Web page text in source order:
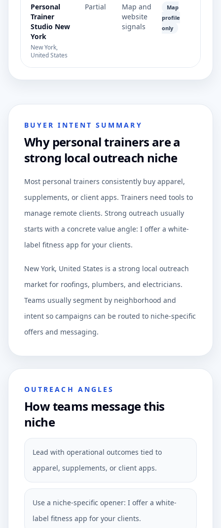
Personal
Trainer
Studio New
York
New York,
United States
Partial
Map and
website
signals
Map
profile
only
BUYER INTENT SUMMARY
Why personal trainers are a
strong local outreach niche
Most personal trainers consistently buy apparel,
supplements, or client apps. Trainers need tools to
manage remote clients. Strong outreach usually
starts with a concrete value angle: I offer a white-
label fitness app for your clients.
New York, United States is a strong local outreach
market for roofings, plumbers, and electricians.
Teams usually segment by neighborhood and
intent so campaigns can be routed to niche-specific
offers and messaging.
OUTREACH ANGLES
How teams message this
niche
Lead with operational outcomes tied to
apparel, supplements, or client apps.
Use a niche-specific opener: I offer a white-
label fitness app for your clients.